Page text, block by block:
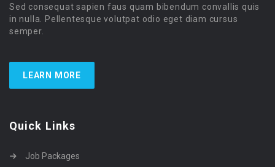
Sed consequat sapien faus quam bibendum convallis quis
in nulla. Pellentesque volutpat odio eget diam cursus
semper.
LEARN MORE
Quick Links
Job Packages